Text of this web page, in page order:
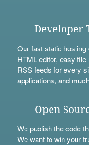
Developer
Our fast static
HTML editor, easy file
RSS feeds for every
applications, and
Open
Wepublishthe code
We want to win your